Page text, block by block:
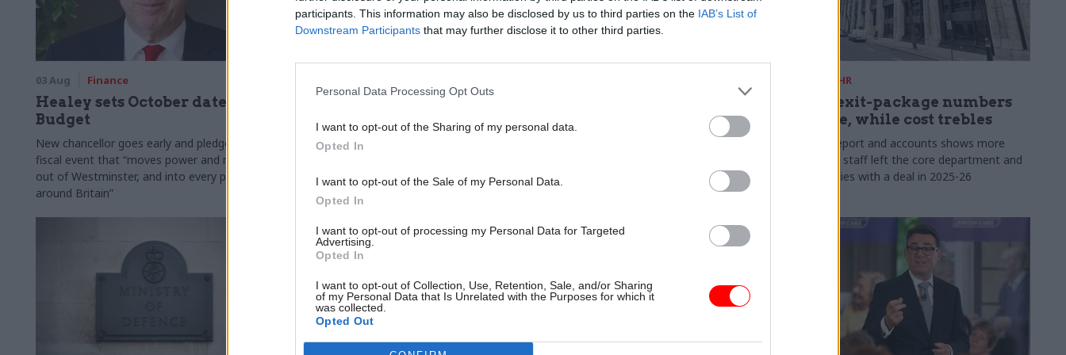
participants. This information may also be disclosed by us to third parties on the IAB’s List of
Downstream Participants that may further disclose it to other third parties.
Personal Data Processing Opt Outs
I want to opt-out of the Sharing of my personal data.
Opted In
I want to opt-out of the Sale of my Personal Data.
Opted In
I want to opt-out of processing my Personal Data for Targeted
Advertising.
Opted In
I want to opt-out of Collection, Use, Retention, Sale, and/or Sharing
of my Personal Data that Is Unrelated with the Purposes for which it
was collected.
Opted Out
03 Aug Finance
Healey sets October date for
Budget
New chancellor goes early and pledges a
fiscal event that “moves power and money
out of Westminster, and into every postcode
around Britain”
Civil service ‘must become
smaller and more strategic’,
Burnham says
"rewiring the state" document
Female representation in SCS
fallen to a new low
HR
DWP exit-package numbers
double, while cost trebles
Annual report and accounts shows more
than 300 staff left the core department and
its agencies with a deal in 2025-26